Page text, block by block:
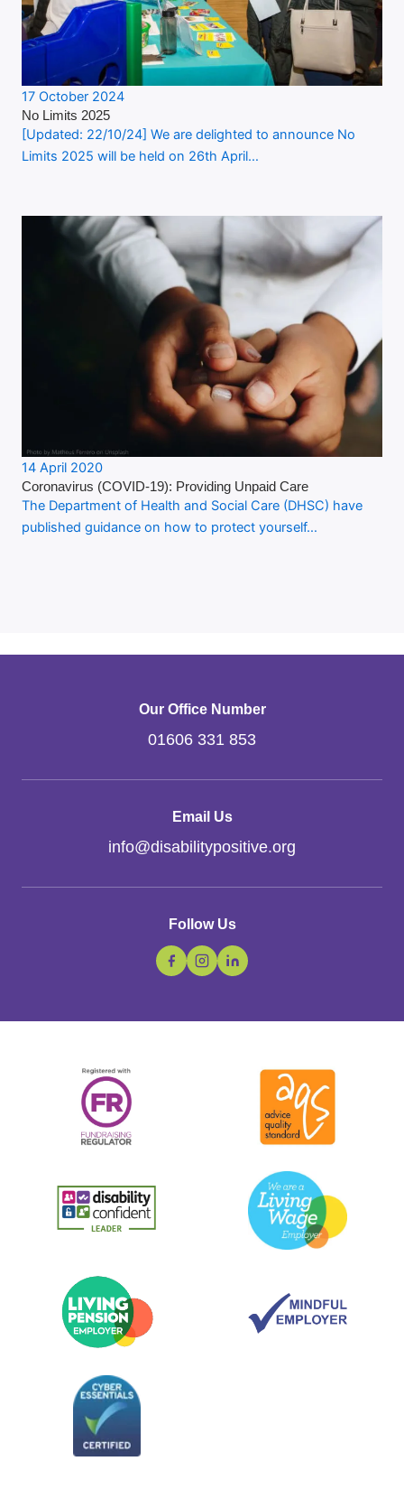
17 October 2024
No Limits 2025
[Updated: 22/10/24] We are delighted to announce No
Limits 2025 will be held on 26th April…
14 April 2020
Coronavirus (COVID-19): Providing Unpaid Care
The Department of Health and Social Care (DHSC) have
published guidance on how to protect yourself…
Our Office Number
01606 331 853
Email Us
info@disabilitypositive.org
Follow Us